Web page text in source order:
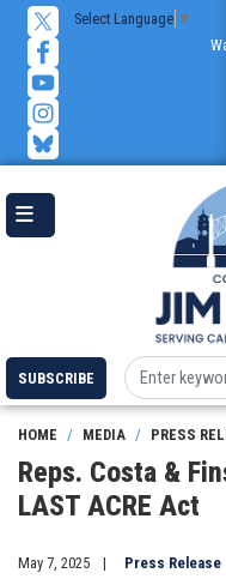
content
Select Language ▼
SUBSCRIBE
HOME MEDIA PRESS
Reps. Costa &
LAST ACRE Act
May 7, 2025 Press Release